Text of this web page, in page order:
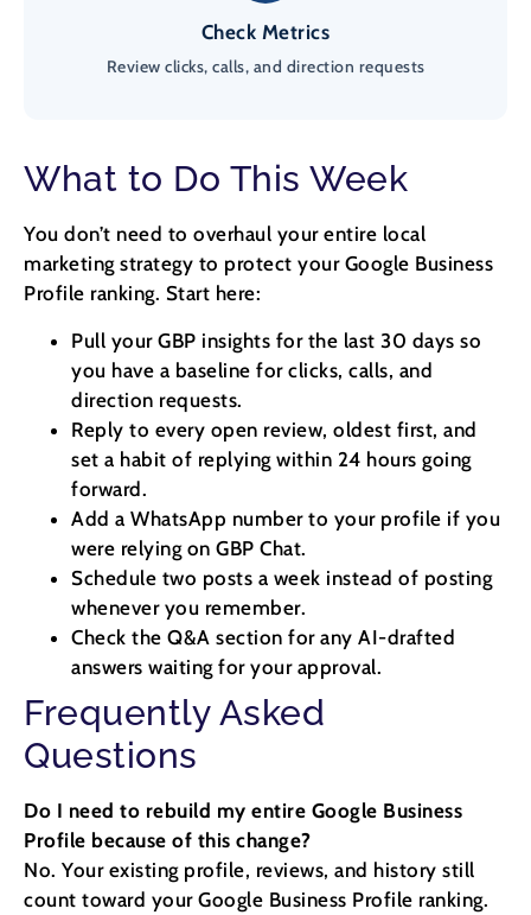
Check Metrics
Review clicks, calls, and direction requests
What to Do This Week
You don’t need to overhaul your entire local
marketing strategy to protect your Google Business
Profile ranking. Start here:
Pull your GBP insights for the last 30 days so
you have a baseline for clicks, calls, and
direction requests.
Reply to every open review, oldest first, and
set a habit of replying within 24 hours going
forward.
Add a WhatsApp number to your profile if you
were relying on GBP Chat.
Schedule two posts a week instead of posting
whenever you remember.
Check the Q&A section for any AI-drafted
answers waiting for your approval.
Frequently Asked
Questions
Do I need to rebuild my entire Google Business
Profile because of this change?
No. Your existing profile, reviews, and history still
count toward your Google Business Profile ranking.